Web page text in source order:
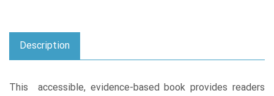
Description
This accessible, evidence-based book provides readers